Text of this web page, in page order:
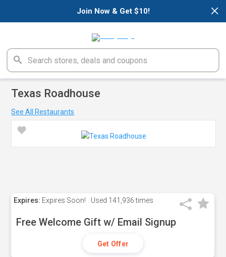
×
Join Now & Get $10!
Texas Roadhouse
See All Restaurants
Expires: Expires Soon! Used 141,936 times
Free Welcome Gift w/ Email Signup
Get Offer